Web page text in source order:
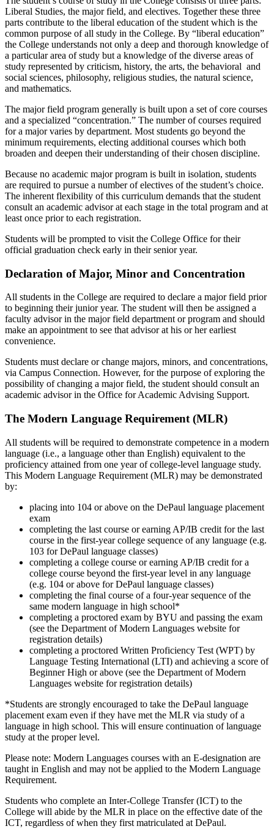
Liberal Studies, the major field, and electives. Together these three
parts contribute to the liberal education of the student which is the
common purpose of all study in the College. By “liberal education”
the College understands not only a deep and thorough knowledge of
a particular area of study but a knowledge of the diverse areas of
study represented by criticism, history, the arts, the behavioral and
social sciences, philosophy, religious studies, the natural science,
and mathematics.
The major field program generally is built upon a set of core courses
and a specialized “concentration.” The number of courses required
for a major varies by department. Most students go beyond the
minimum requirements, electing additional courses which both
broaden and deepen their understanding of their chosen discipline.
Because no academic major program is built in isolation, students
are required to pursue a number of electives of the student’s choice.
The inherent flexibility of this curriculum demands that the student
consult an academic advisor at each stage in the total program and at
least once prior to each registration.
Students will be prompted to visit the College Office for their
official graduation check early in their senior year.
Declaration of Major, Minor and Concentration
All students in the College are required to declare a major field prior
to beginning their junior year. The student will then be assigned a
faculty advisor in the major field department or program and should
make an appointment to see that advisor at his or her earliest
convenience.
Students must declare or change majors, minors, and concentrations,
via Campus Connection. However, for the purpose of exploring the
possibility of changing a major field, the student should consult an
academic advisor in the Office for Academic Advising Support.
The Modern Language Requirement (MLR)
All students will be required to demonstrate competence in a modern
language (i.e., a language other than English) equivalent to the
proficiency attained from one year of college-level language study.
This Modern Language Requirement (MLR) may be demonstrated
by:
placing into 104 or above on the DePaul language placement
exam
completing the last course or earning AP/IB credit for the last
course in the first-year college sequence of any language (e.g.
103 for DePaul language classes)
completing a college course or earning AP/IB credit for a
college course beyond the first-year level in any language
(e.g. 104 or above for DePaul language classes)
completing the final course of a four-year sequence of the
same modern language in high school*
completing a proctored exam by BYU and passing the exam
(see the Department of Modern Languages website for
registration details)
completing a proctored Written Proficiency Test (WPT) by
Language Testing International (LTI) and achieving a score of
Beginner High or above (see the Department of Modern
Languages website for registration details)
*Students are strongly encouraged to take the DePaul language
placement exam even if they have met the MLR via study of a
language in high school. This will ensure continuation of language
study at the proper level.
Please note: Modern Languages courses with an E-designation are
taught in English and may not be applied to the Modern Language
Requirement.
Students who complete an Inter-College Transfer (ICT) to the
College will abide by the MLR in place on the effective date of the
ICT, regardless of when they first matriculated at DePaul.